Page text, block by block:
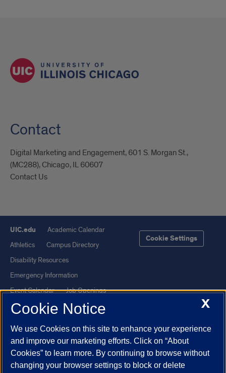
Contact
Digital Marketing and Engagement, 601 S. Morgan St.,
(MC288), Chicago, IL 60607
Contact Us
UIC.edu
Academic Calendar
Athletics
Campus Directory
Disability Resources
Emergency Information
Event Calendar
Job Openings
Library
Maps
UI Health
Veterans Affairs
Report a Concern
Cookie Settings
X
Cookie Notice
We use Cookies on this site to enhance your experience
and improve our marketing efforts. Click on “About
Cookies” to learn more. By continuing to browse without
changing your browser settings to block or delete